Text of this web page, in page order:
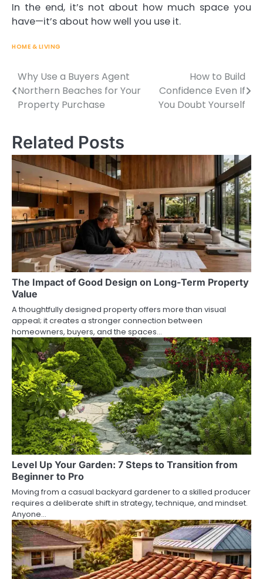
In the end, it’s not about how much space you
have—it’s about how well you use it.
HOME & LIVING
Post
Why Use a Buyers Agent
Northern Beaches for Your
Property Purchase
How to Build
Confidence Even If
You Doubt Yourself
Related Posts
The Impact of Good Design on Long-Term Property
Value
A thoughtfully designed property offers more than visual
appeal; it creates a stronger connection between
homeowners, buyers, and the spaces…
Level Up Your Garden: 7 Steps to Transition from
Beginner to Pro
Moving from a casual backyard gardener to a skilled producer
requires a deliberate shift in strategy, technique, and mindset.
Anyone…